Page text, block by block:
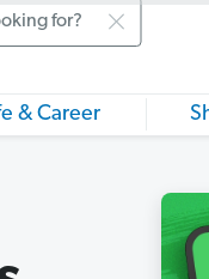
& Career